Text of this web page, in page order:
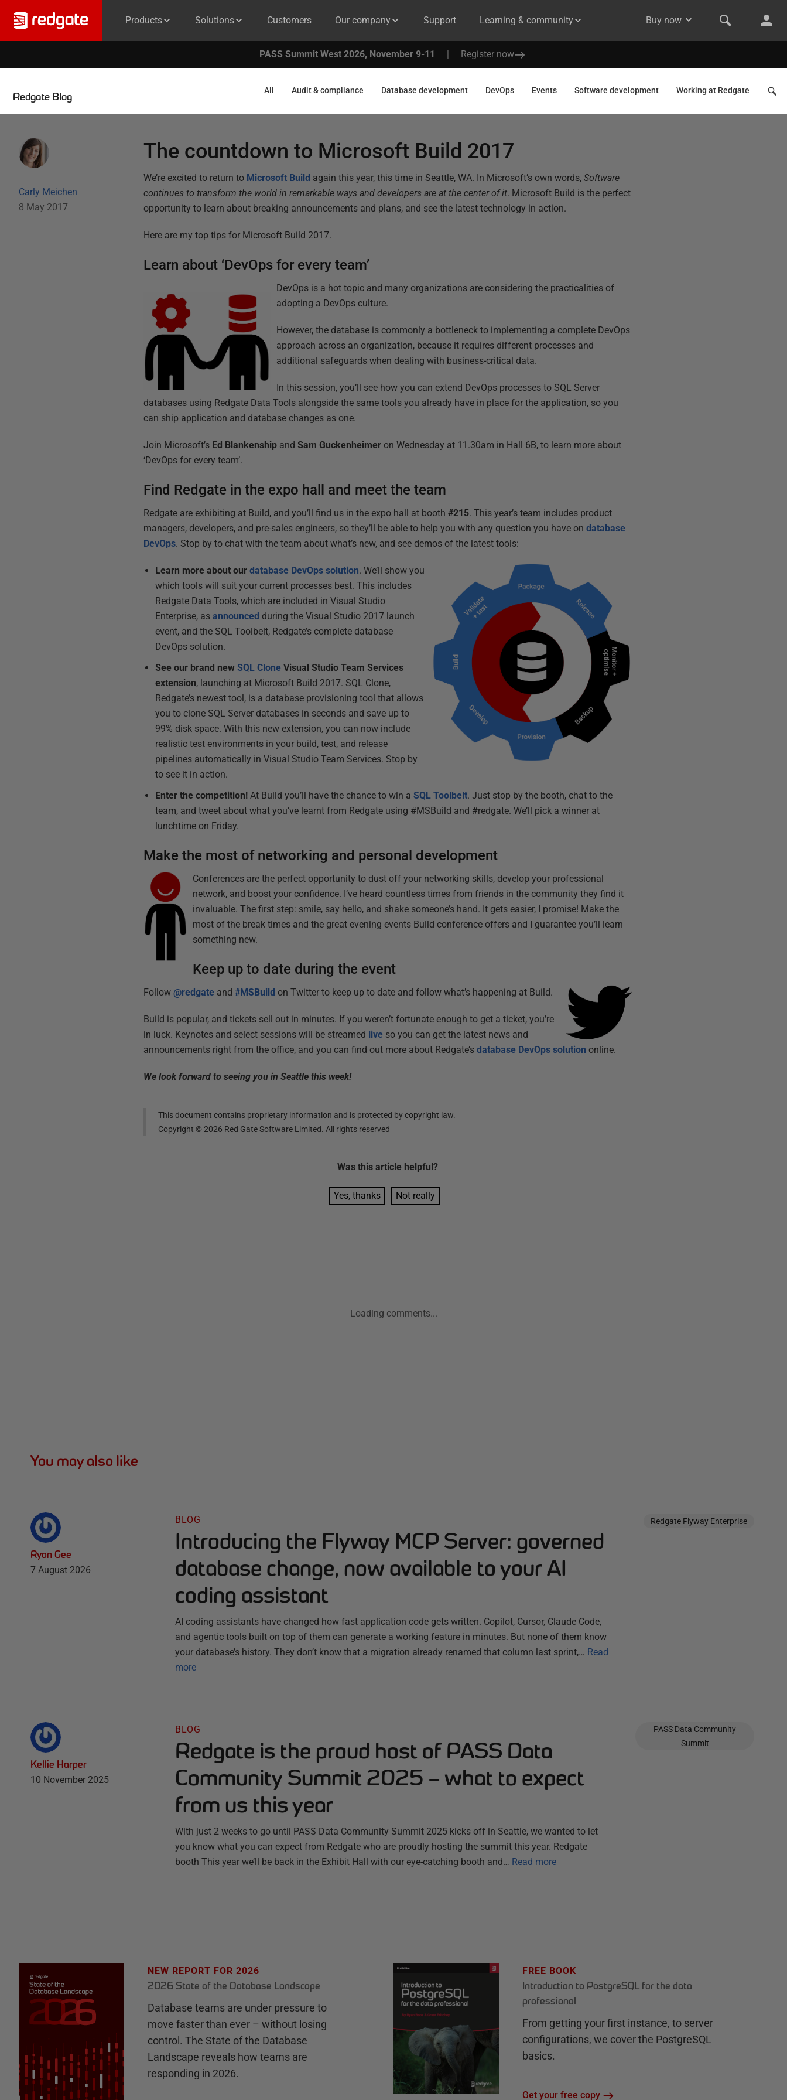
Products Solutions Customers Our company Support Learning & community Buy now
PASS Summit West 2026, November 9-11 | Register now
Redgate Blog
All Audit & compliance Database development DevOps Events Software development Working at Redgate
Carly Meichen
8 May 2017
The countdown to Microsoft Build 2017
We’re excited to return to Microsoft Build again this year, this time in Seattle, WA. In Microsoft’s own words,Software
continues to transform the world in remarkable ways and developers are at the center of it. Microsoft Build is the perfect
opportunity to learn about breaking announcements and plans, and see the latest technology in action.
Here are my top tips for Microsoft Build 2017.
Learn about ‘DevOps for every team’
DevOps is a hot topic and many organizations are considering the practicalities of
adopting a DevOps culture.
However, the database is commonly a bottleneck to implementing a complete DevOps
approach across an organization, because it requires different processes and
additional safeguards when dealing with business-critical data.
In this session, you’ll see how you can extend DevOps processes to SQL Server
databases using Redgate Data Tools alongside the same tools you already have in place for the application, so you
can ship application and database changes as one.
Join Microsoft’s Ed Blankenship andSam Guckenheimer on Wednesday at 11.30am in Hall 6B, to learn more about
‘DevOps for every team’.
Find Redgate in the expo hall and meet the team
Redgate are exhibiting at Build, and you’ll find us in the expo hall at booth#215. This year’s team includes product
managers, developers, and pre-sales engineers, so they’ll be able to help you with any question you have ondatabase
DevOps. Stop by to chat with the team about what’s new, and see demos of the latest tools:
Learn more about ourdatabase DevOps solution. We’ll show you
which tools will suit your current processes best. This includes
Redgate Data Tools, which are included in Visual Studio
Enterprise, asannounced during the Visual Studio 2017 launch
event, and the SQL Toolbelt, Redgate’s complete database
DevOps solution.
See our brand newSQL Clone Visual Studio Team Services
extension, launching at Microsoft Build 2017. SQL Clone,
Redgate’s newest tool, is a database provisioning tool that allows
you to clone SQL Server databases in seconds and save up to
99% disk space. With this new extension, you can now include
realistic test environments in your build, test, and release
pipelines automatically in Visual Studio Team Services. Stop by
to see it in action.
Enter the competition! At Build you’ll have the chance to win aSQL Toolbelt. Just stop by the booth, chat to the
team, and tweet about what you’ve learnt from Redgate using #MSBuild and #redgate. We’ll pick a winner at
lunchtime on Friday.
Make the most of networking and personal development
Conferences are the perfect opportunity to dust off your networking skills, develop your professional
network, and boost your confidence. I’ve heard countless times from friends in the community they find it
invaluable. The first step: smile, say hello, and shake someone’s hand. It gets easier, I promise! Make the
most of the break times and the great evening events Build conference offers and I guarantee you’ll learn
something new.
Keep up to date during the event
Follow@redgate and#MSBuild on Twitter to keep up to date and follow what’s happening at Build.
Build is popular, and tickets sell out in minutes. If you weren’t fortunate enough to get a ticket, you’re
in luck. Keynotes and select sessions will be streamed live so you can get the latest news and
announcements right from the office, and you can find out more about Redgate’sdatabase DevOps solution online.
We look forward to seeing you in Seattle this week!
This document contains proprietary information and is protected by copyright law.
Copyright ©2026 Red Gate Software Limited. All rights reserved
Was this article helpful?
Yes, thanks Not really
Loading comments...
You may also like
Ryan Gee
7 August 2026
BLOG
Introducing the Flyway MCP Server: governed
database change, now available to your AI
coding assistant
AI coding assistants have changed how fast application code gets written. Copilot, Cursor, Claude Code,
and agentic tools built on top of them can generate a working feature in minutes. But none of them know
your database’s history. They don’t know that a migration already renamed that column last sprint,… Read
more
Redgate Flyway Enterprise
Kellie Harper
10 November 2025
BLOG
Redgate is the proud host of PASS Data
Community Summit 2025 – what to expect
from us this year
With just 2 weeks to go until PASS Data Community Summit 2025 kicks off in Seattle, we wanted to let
you know what you can expect from Redgate who are proudly hosting the summit this year. Redgate
booth This year we’ll be back in the Exhibit Hall with our eye-catching booth and… Read more
PASS Data Community
Summit
NEW REPORT FOR 2026
2026 State of the Database Landscape
Database teams are under pressure to
move faster than ever – without losing
control. The State of the Database
Landscape reveals how teams are
responding in 2026.
FREE BOOK
Introduction to PostgreSQL for the data
professional
From getting your first instance, to server
configurations, we cover the PostgreSQL
basics.
Get your free copy